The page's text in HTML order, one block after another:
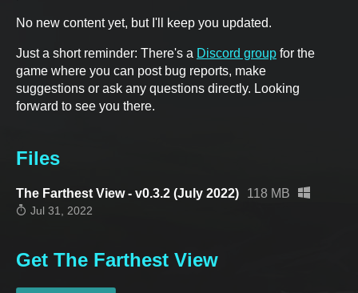
No new content yet, but I'll keep you updated.
Just a short reminder: There's a Discord group for the
game where you can post bug reports, make
suggestions or ask any questions directly. Looking
forward to see you there.
Files
The Farthest View - v0.3.2 (July 2022) 118 MB
Jul 31, 2022
Get The Farthest View